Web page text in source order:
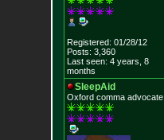
Registered: 01/28/12
Posts: 3,360
Last seen: 4 years, 8
months
SleepAid
Oxford comma advocate